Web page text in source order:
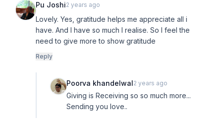
Pu Joshi2 years ago
Lovely. Yes, gratitude helps me appreciate all i
have. And I have so much I realise. So I feel the
need to give more to show gratitude
Reply
Poorva khandelwal2 years ago
Giving is Receiving so so much more...
Sending you love..